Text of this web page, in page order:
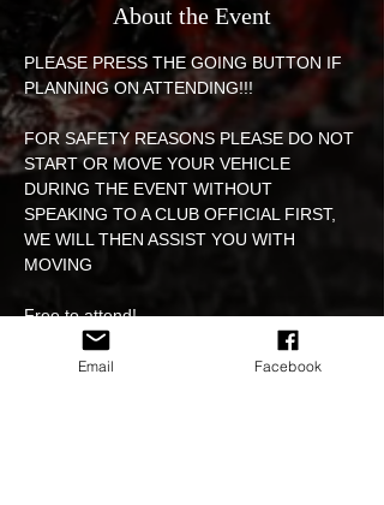
About the Event
PLEASE PRESS THE GOING BUTTON IF
PLANNING ON ATTENDING!!!
FOR SAFETY REASONS PLEASE DO NOT
START OR MOVE YOUR VEHICLE
DURING THE EVENT WITHOUT
SPEAKING TO A CLUB OFFICIAL FIRST,
WE WILL THEN ASSIST YOU WITH
MOVING
Free to attend!
EVENT WILL BE HELD IN THE ARMADALE
Email Facebook